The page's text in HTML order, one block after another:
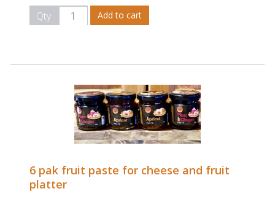
Qty
6 pak fruit paste for cheese and fruit
platter